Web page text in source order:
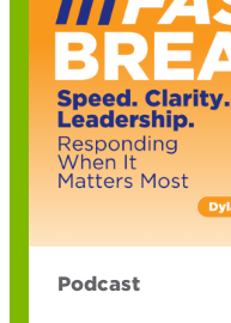
Podcast